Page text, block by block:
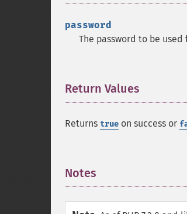
password
The password to be
Return Values
Returns true on success or
Notes